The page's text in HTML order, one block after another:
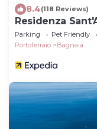
8.4(118 Reviews)
Residenza
Parking Pet Friendly
Portoferraio
Bagnaia